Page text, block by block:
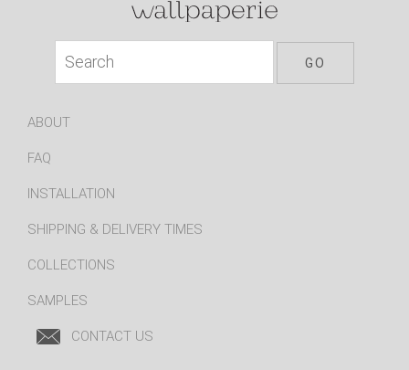
ABOUT
FAQ
INSTALLATION
SHIPPING & DELIVERY TIMES
COLLECTIONS
SAMPLES
CONTACT US